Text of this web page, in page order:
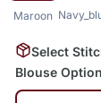
Maroon
Select
Blouse Option